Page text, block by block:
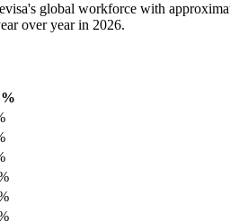
global workforce with
over year in 2026.